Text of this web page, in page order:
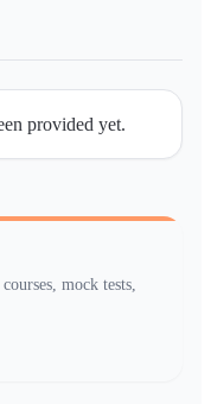
provided yet.
mock tests,